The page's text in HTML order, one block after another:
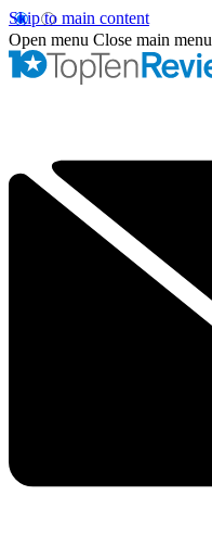
Skip to main content
Open menu Close main menu